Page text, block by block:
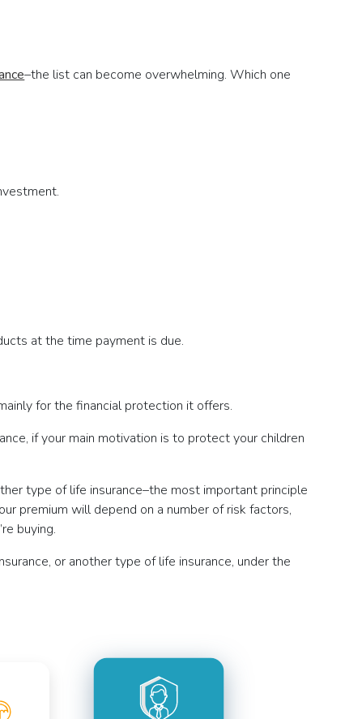
–the list can become overwhelming. Which one
at the time payment is due.
for the financial protection it offers.
if your main motivation is to protect your children
type of life insurance–the most important principle
premium will depend on a number of risk factors,
buying.
or another type of life insurance, under the